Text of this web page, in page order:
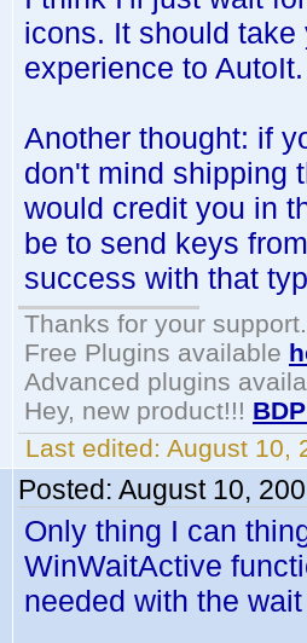
icons. It should
experience to
Another thought: if
don't mind shipping
would credit you in
be to send keys
success with that
Thanks for your support.
Free Plugins available
Advanced plugins
Hey, new product!!!
Last edited: August 10,
Posted: August 10,
Only thing I can
WinWaitActive
needed with the